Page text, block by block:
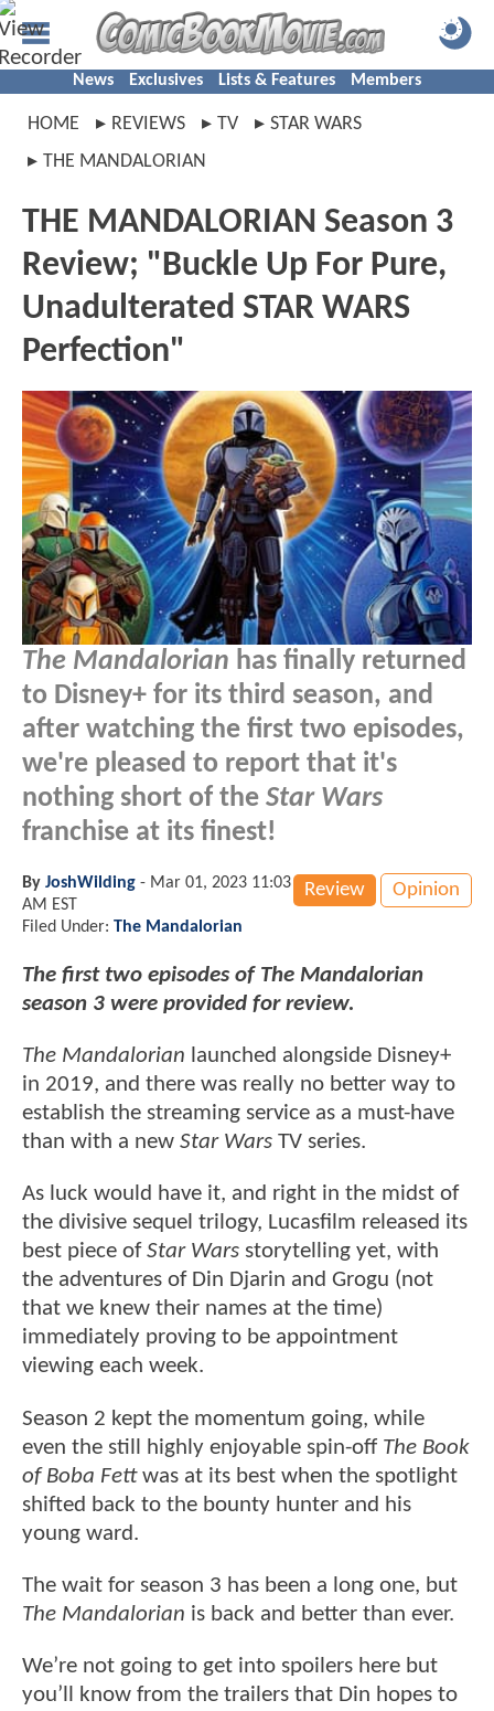
News Exclusives Lists & Features Members
HOME REVIEWS TV
STAR WARS
THE MANDALORIAN
THE MANDALORIAN Season 3
Review; "Buckle Up For Pure,
Unadulterated STAR WARS
Perfection"
The Mandalorian has finally returned
to Disney+ for its third season, and
after watching the first two episodes,
we're pleased to report that it's
nothing short of the Star Wars
franchise at its finest!
Review Opinion
By JoshWilding - Mar 01, 2023 11:03
AM EST
Filed Under: The Mandalorian
The first two episodes of The Mandalorian
season 3 were provided for review.
The Mandalorian launched alongside Disney+
in 2019, and there was really no better way to
establish the streaming service as a must-have
than with a new Star Wars TV series.
As luck would have it, and right in the midst of
the divisive sequel trilogy, Lucasfilm released its
best piece ofStar Wars storytelling yet, with
the adventures of Din Djarin and Grogu (not
that we knew their names at the time)
immediately proving to be appointment
viewing each week.
Season 2 kept the momentum going, while
even the still highly enjoyable spin-off The Book
of Boba Fettwas at its best when the spotlight
shifted back to the bounty hunter and his
young ward.
The wait for season 3 has been a long one, but
The Mandalorian is back and better than ever.
We’re not going to get into spoilers here but
you’ll know from the trailers that Din hopes to